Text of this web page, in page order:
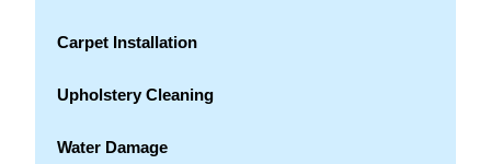
Carpet Installation
Upholstery Cleaning
Water Damage